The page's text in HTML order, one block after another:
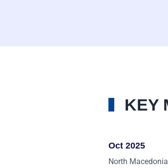
KEY
Oct 2025
North